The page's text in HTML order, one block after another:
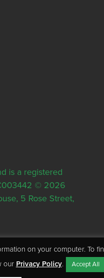
is a registered
© 2026
5 Rose Street,
on your computer. To
our Privacy Policy. Accept All